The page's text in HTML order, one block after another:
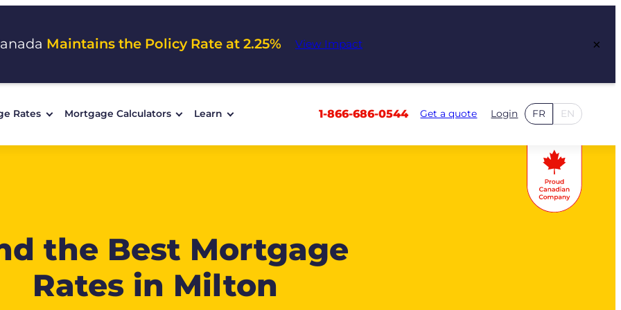
Maintains the Policy Rate at 2.25% View Impact ×
Rates Mortgage Calculators Learn 1-866-686-0544 Get a quote Login FR EN
the Best Mortgage
Rates in Milton